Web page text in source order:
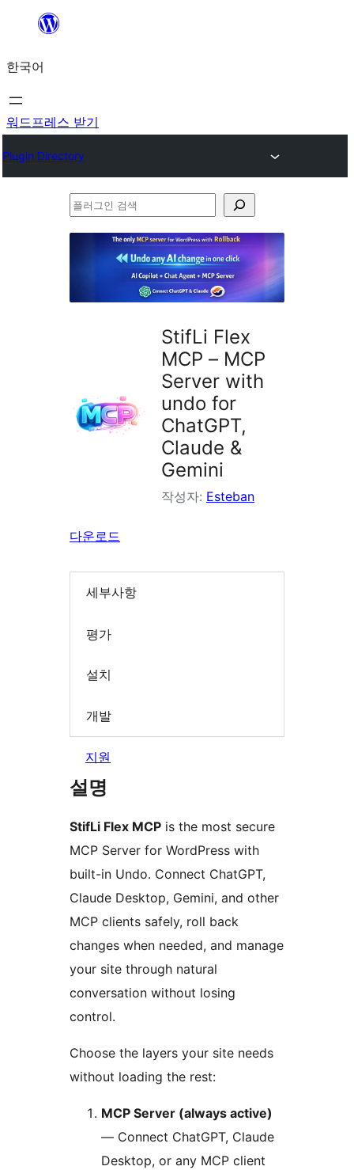
츠
로
바
가
한국어
워드프레스 받기
Plugin Directory
플
검
StifLi Flex
MCP – MCP
Server with
undo for
ChatGPT,
Claude &
Gemini
작성자: Esteban
다운로드
세부사항
평가
설치
개발
지원
설명
StifLi Flex MCP is the most secure
MCP Server for WordPress with
built-in Undo. Connect ChatGPT,
Claude Desktop, Gemini, and other
MCP clients safely, roll back
changes when needed, and manage
your site through natural
conversation without losing
control.
Choose the layers your site needs
without loading the rest:
MCP Server (always active)
— Connect ChatGPT, Claude
Desktop, or any MCP client